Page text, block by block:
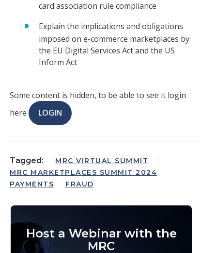
card association rule compliance
Explain the implications and obligations
imposed on e-commerce marketplaces by
the EU Digital Services Act and the US
Inform Act
Some content is hidden, to be able to see it login
here
LOGIN
Tagged:
MRC VIRTUAL SUMMIT
MRC MARKETPLACES SUMMIT 2024
PAYMENTS
FRAUD
Host a Webinar with the
MRC